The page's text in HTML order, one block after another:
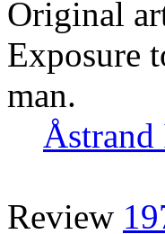
Original
Exposure
man.
Åstrand
Review